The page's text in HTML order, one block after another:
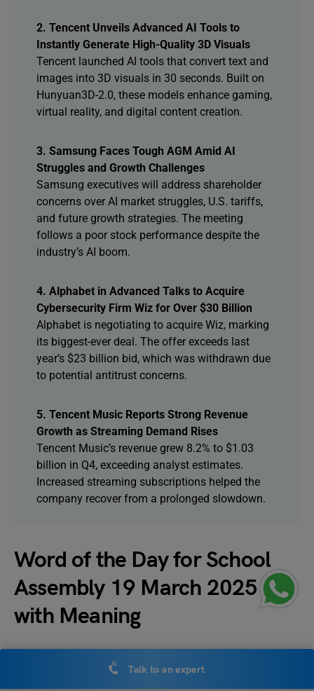
2. Tencent Unveils Advanced AI Tools to
Instantly Generate High-Quality 3D Visuals
Tencent launched AI tools that convert text and
images into 3D visuals in 30 seconds. Built on
Hunyuan3D-2.0, these models enhance gaming,
virtual reality, and digital content creation.
3. Samsung Faces Tough AGM Amid AI
Struggles and Growth Challenges
Samsung executives will address shareholder
concerns over AI market struggles, U.S. tariffs,
and future growth strategies. The meeting
follows a poor stock performance despite the
industry’s AI boom.
4. Alphabet in Advanced Talks to Acquire
Cybersecurity Firm Wiz for Over $30 Billion
Alphabet is negotiating to acquire Wiz, marking
its biggest-ever deal. The offer exceeds last
year’s $23 billion bid, which was withdrawn due
to potential antitrust concerns.
5. Tencent Music Reports Strong Revenue
Growth as Streaming Demand Rises
Tencent Music’s revenue grew 8.2% to $1.03
billion in Q4, exceeding analyst estimates.
Increased streaming subscriptions helped the
company recover from a prolonged slowdown.
Word of the Day for School
Assembly 19 March 2025
with Meaning
The word of the day for today’s school assembly is
which means calm, peaceful and untroubled.
Talk to an expert